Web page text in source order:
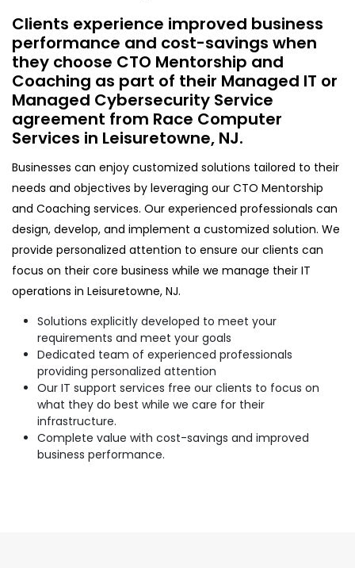
Clients experience improved business
performance and cost-savings when
they choose CTO Mentorship and
Coaching as part of their Managed IT or
Managed Cybersecurity Service
agreement from Race Computer
Services in Leisuretowne, NJ.
Businesses can enjoy customized solutions tailored to their
needs and objectives by leveraging our CTO Mentorship
and Coaching services. Our experienced professionals can
design, develop, and implement a customized solution. We
provide personalized attention to ensure our clients can
focus on their core business while we manage their IT
operations in Leisuretowne, NJ.
Solutions explicitly developed to meet your
requirements and meet your goals
Dedicated team of experienced professionals
providing personalized attention
Our IT support services free our clients to focus on
what they do best while we care for their
infrastructure.
Complete value with cost-savings and improved
business performance.